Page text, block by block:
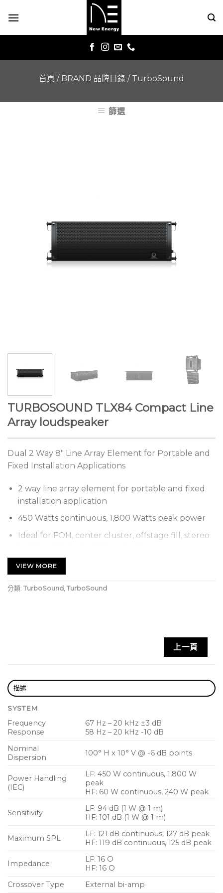
首頁 / BRAND 品牌目錄 / TurboSound
篩選
TURBOSOUND TLX84 Compact Line
Array loudspeaker
Dual 2 Way 8″ Line Array Element for Portable and
Fixed Installation Applications
2 way line array element for portable and fixed
installation application
450 Watts continuous, 1,800 Watts peak power
Ideal for FOH, center cluster, offstage fill, stereo
Dual 8″ low frequency drivers with weather
resistant cones
Dual titanium dome 1″ copper clad aluminium
dispersion
wearing semi matt black paint finish
Powder coated perforated steel mesh grille
Industry standard 4-pole twist-lock speaker
connectors for reliable long life operation
Compatible with TLX215L dual15″ subwoofer
VIEW MORE
分類: TurboSound TurboSound
上一頁
描述
SYSTEM
Frequency
Response
67 Hz – 20 kHz ±3 dB
58 Hz – 20 kHz -10 dB
Nominal
Dispersion
100° H x 10° V @ -6 dB points
Power Handling
(IEC)
LF: 450 W continuous, 1,800 W
peak
HF: 60 W continuous, 240 W peak
Sensitivity
LF: 94 dB (1 W @ 1 m)
HF: 101 dB (1 W @ 1 m)
Maximum SPL
LF: 121 dB continuous, 127 dB peak
HF: 119 dB continuous, 125 dB peak
Impedance
LF: 16 O
HF: 16 O
Crossover Type
External bi-amp